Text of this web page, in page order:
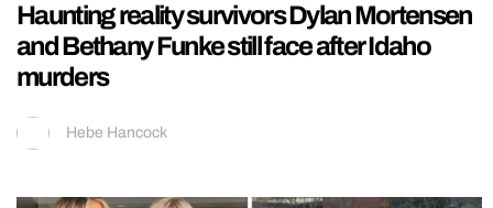
Haunting reality survivors Dylan Mortensen
and Bethany Funke still face after Idaho
murders
Hebe Hancock